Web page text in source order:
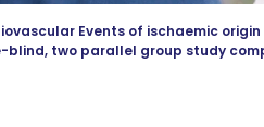
Events of ischaemic
blind, two parallel group study